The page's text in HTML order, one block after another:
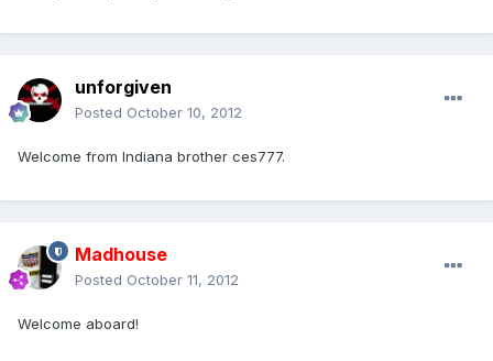
unforgiven
Posted October 10, 2012
Welcome from Indiana brother ces777.
Madhouse
Posted October 11, 2012
Welcome aboard!